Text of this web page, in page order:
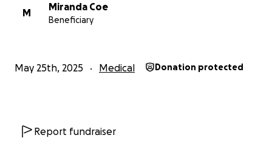
M
Miranda Coe
Beneficiary
May 25th, 2025 Medical Donation protected
Report fundraiser